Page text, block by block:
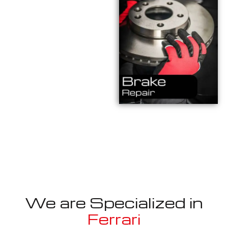
We are Specialized in
Ferrari